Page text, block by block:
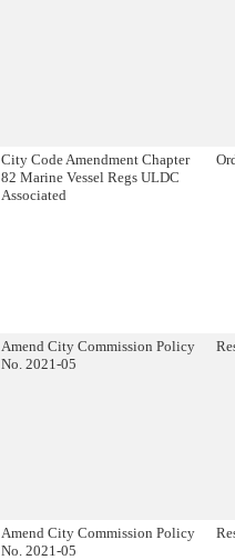
City Code Amendment Chapter
82 Marine Vessel Regs ULDC
Associated
Amend City Commission Policy
No. 2021-05
Amend City Commission Policy
No. 2021-05